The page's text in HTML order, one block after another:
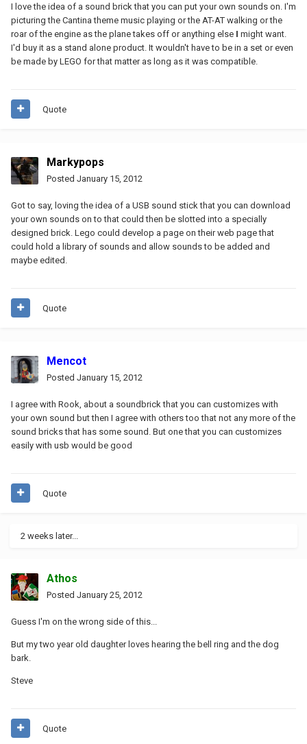
I love the idea of a sound brick that you can put your own sounds on. I'm
picturing the Cantina theme music playing or the AT-AT walking or the
roar of the engine as the plane takes off or anything else I might want.
I'd buy it as a stand alone product. It wouldn't have to be in a set or even
be made by LEGO for that matter as long as it was compatible.
Quote
Markypops
Posted January 15, 2012
Got to say, loving the idea of a USB sound stick that you can download
your own sounds on to that could then be slotted into a specially
designed brick. Lego could develop a page on their web page that
could hold a library of sounds and allow sounds to be added and
maybe edited.
Quote
Mencot
Posted January 15, 2012
I agree with Rook, about a soundbrick that you can customizes with
your own sound but then I agree with others too that not any more of the
sound bricks that has some sound. But one that you can customizes
easily with usb would be good
Quote
2 weeks later...
Athos
Posted January 25, 2012
Guess I'm on the wrong side of this...
But my two year old daughter loves hearing the bell ring and the dog
bark.
Steve
Quote